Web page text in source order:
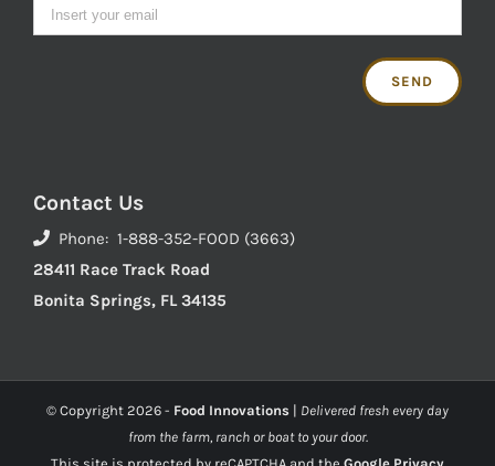
Contact Us
Phone: 1-888-352-FOOD (3663)
28411 Race Track Road
Bonita Springs, FL 34135
© Copyright 2026 - Food Innovations | Delivered fresh every day
from the farm, ranch or boat to your door.